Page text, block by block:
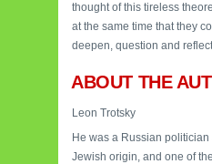
thought of this tireless
at the same time that they
deepen, question and
ABOUT THE
Leon Trotsky
He was a Russian
Jewish origin, and one of